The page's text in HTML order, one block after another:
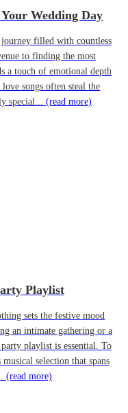
Wedding Day
filled with countless
to finding the most
a touch of emotional depth
songs often steal the
special... (read more)
Playlist
sets the festive mood
an intimate gathering or a
playlist is essential. To
selection that spans
(read more)